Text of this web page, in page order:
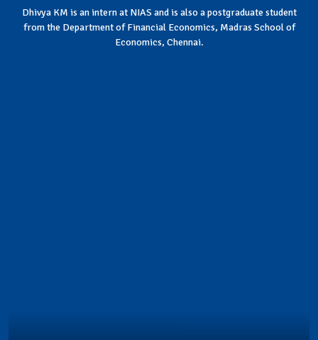
Dhivya KM is an intern at NIAS and is also a postgraduate student
from the Department of Financial Economics, Madras School of
Economics, Chennai.